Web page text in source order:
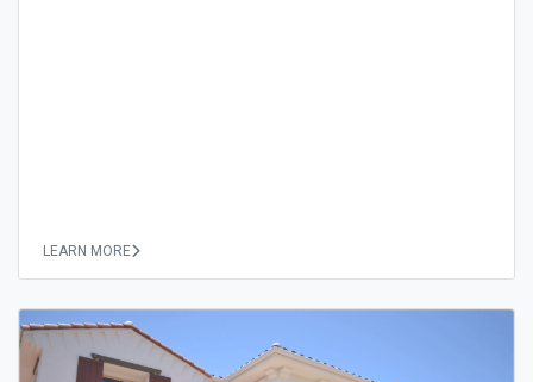
LEARN MORE